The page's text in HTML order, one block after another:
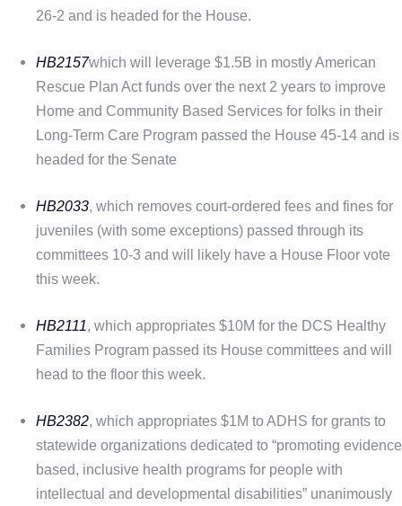
26-2 and is headed for the House.
HB2157which will leverage $1.5B in mostly American
Rescue Plan Act funds over the next 2 years to improve
Home and Community Based Services for folks in their
Long-Term Care Program passed the House 45-14 and is
headed for the Senate
HB2033, which removes court-ordered fees and fines for
juveniles (with some exceptions) passed through its
committees 10-3 and will likely have a House Floor vote
this week.
HB2111, which appropriates $10M for the DCS Healthy
Families Program passed its House committees and will
head to the floor this week.
HB2382, which appropriates $1M to ADHS for grants to
statewide organizations dedicated to “promoting evidence
based, inclusive health programs for people with
intellectual and developmental disabilities” unanimously